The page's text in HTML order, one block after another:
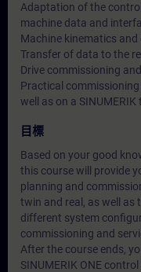
Adaptation of the
machine data and
Machine kinematics
Transfer of data to the
Drive commissioning
Practical
well as on a
目標
Based on your good
this course will provide
planning and
twin and real, as well as
different system
commissioning and
After the course ends,
SINUMERIK ONE